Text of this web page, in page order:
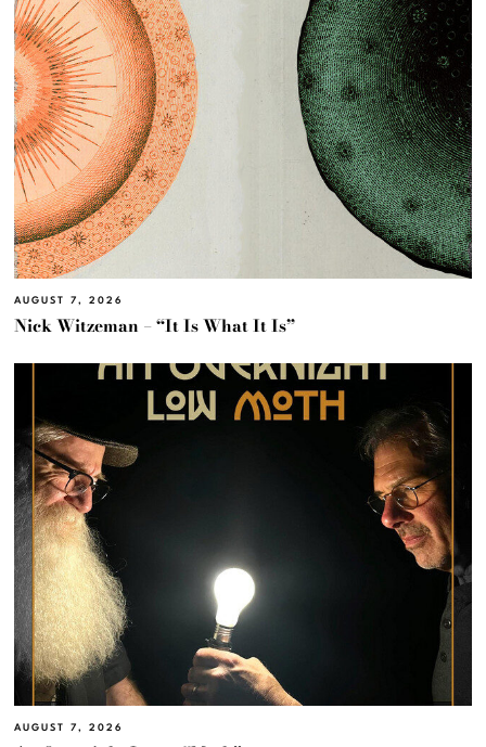
AUGUST 7, 2026
Nick Witzeman – “It Is What It Is”
AUGUST 7, 2026